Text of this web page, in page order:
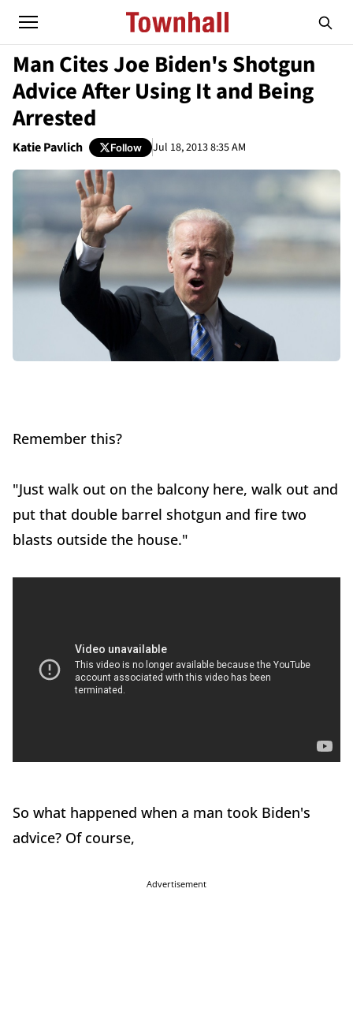
Man Cites Joe Biden's Shotgun
Advice After Using It and Being
Arrested
Katie Pavlich Follow Jul 18, 2013 8:35 AM
Remember this?
"Just walk out on the balcony here, walk out and
put that double barrel shotgun and fire two
blasts outside the house."
So what happened when a man took Biden's
advice? Of course,
Advertisement